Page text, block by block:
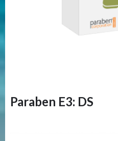
Paraben E3: DS